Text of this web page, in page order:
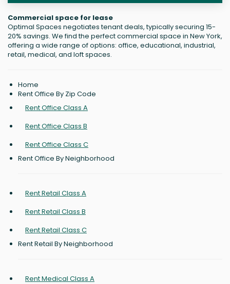
Commercial space for lease
Optimal Spaces negotiates tenant deals, typically securing 15-
20% savings. We find the perfect commercial space in New York,
offering a wide range of options: office, educational, industrial,
retail, medical, and loft spaces.
Home
Rent Office By Zip Code
Rent Office Class A
Rent Office Class B
Rent Office Class C
Rent Office By Neighborhood
Rent Retail Class A
Rent Retail Class B
Rent Retail Class C
Rent Retail By Neighborhood
Rent Medical Class A